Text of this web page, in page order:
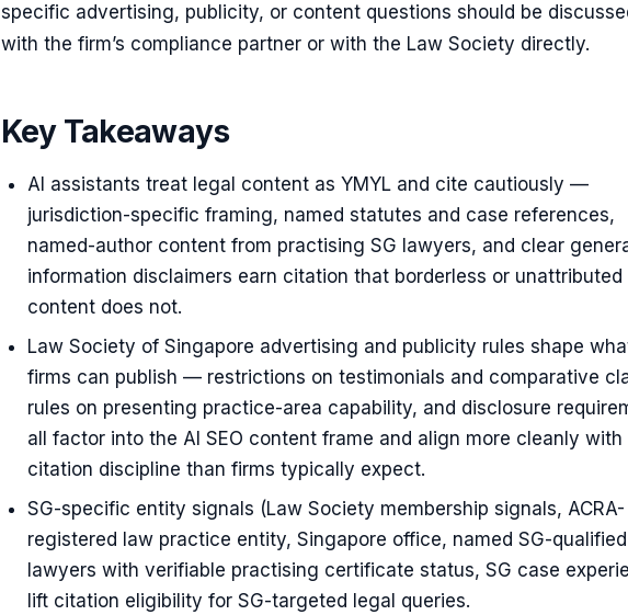
specific advertising, publicity, or content questions should be
with the firm’s compliance partner or with the Law Society directly.
Key Takeaways
AI assistants treat legal content as YMYL and cite cautiously —
jurisdiction-specific framing, named statutes and case references,
named-author content from practising SG lawyers, and clear
information disclaimers earn citation that borderless or unattributed
content does not.
Law Society of Singapore advertising and publicity rules shape
firms can publish — restrictions on testimonials and comparative
rules on presenting practice-area capability, and disclosure
all factor into the AI SEO content frame and align more cleanly with
citation discipline than firms typically expect.
SG-specific entity signals (Law Society membership signals, ACRA-
registered law practice entity, Singapore office, named SG-qualified
lawyers with verifiable practising certificate status, SG case
lift citation eligibility for SG-targeted legal queries.